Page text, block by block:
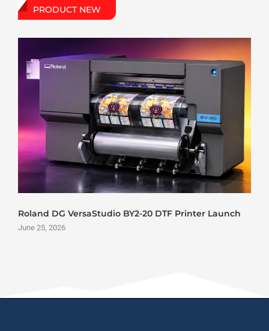
PRODUCT NEW
Roland DG VersaStudio BY2-20 DTF Printer Launch
June 25, 2026